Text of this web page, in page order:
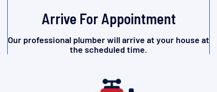
Arrive For Appointment
Our professional plumber will arrive at your house at
the scheduled time.